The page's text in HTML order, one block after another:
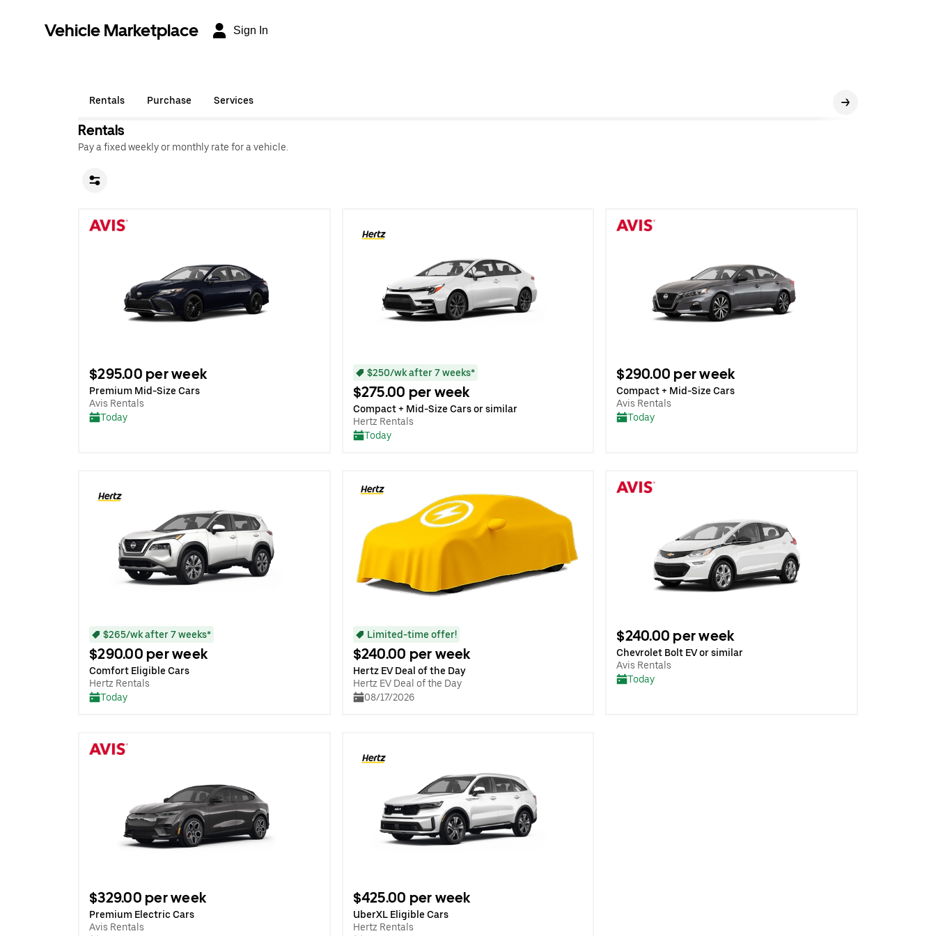
Vehicle Marketplace Sign In
Rentals Purchase Services
Rentals
Pay a fixed weekly or monthly rate for a vehicle.
$295.00 per week
Premium Mid-Size Cars
Avis Rentals
Today
$250/wk after 7 weeks*
$275.00 per week
Compact + Mid-Size Cars or similar
Hertz Rentals
Today
$290.00 per week
Compact + Mid-Size Cars
Avis Rentals
Today
$265/wk after 7 weeks*
$290.00 per week
Comfort Eligible Cars
Hertz Rentals
Today
Limited-time offer!
$240.00 per week
Hertz EV Deal of the Day
Hertz EV Deal of the Day
08/17/2026
$240.00 per week
Chevrolet Bolt EV or similar
Avis Rentals
Today
$329.00 per week
Premium Electric Cars
Avis Rentals
$425.00 per week
UberXL Eligible Cars
Hertz Rentals